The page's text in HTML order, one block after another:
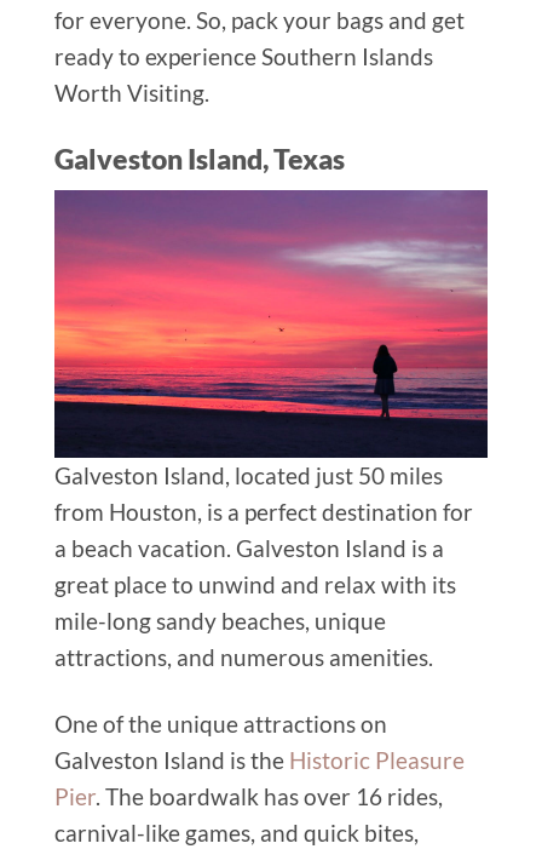
for everyone. So, pack your bags and get
ready to experience Southern Islands
Worth Visiting.
Galveston Island, Texas
Galveston Island, located just 50 miles
from Houston, is a perfect destination for
a beach vacation. Galveston Island is a
great place to unwind and relax with its
mile-long sandy beaches, unique
attractions, and numerous amenities.
One of the unique attractions on
Galveston Island is the Historic Pleasure
Pier. The boardwalk has over 16 rides,
carnival-like games, and quick bites,